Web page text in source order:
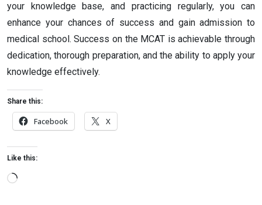
your knowledge base, and practicing regularly, you can
enhance your chances of success and gain admission to
medical school. Success on the MCAT is achievable through
dedication, thorough preparation, and the ability to apply your
knowledge effectively.
Share this:
Facebook X
Like this:
Loading…